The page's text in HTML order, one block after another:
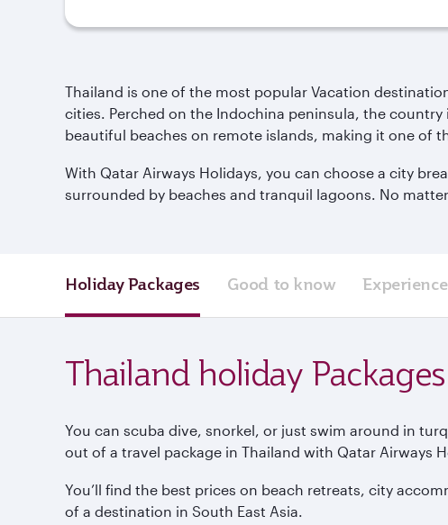
Thailand is one of the most popular Vacation
cities. Perched on the Indochina peninsula, the
beautiful beaches on remote islands, making it one of
With Qatar Airways Holidays, you can choose a city
surrounded by beaches and tranquil lagoons. No
Holiday Packages Good to know
Thailand holiday Packages
You can scuba dive, snorkel, or just swim around in
out of a travel package in Thailand with Qatar Airways
You’ll find the best prices on beach retreats, city
of a destination in South East Asia.